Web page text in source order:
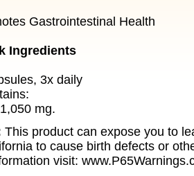
Gastrointestinal Health
Ingredients
3x daily
mg.
This product can expose you to
to cause birth defects or
visit: